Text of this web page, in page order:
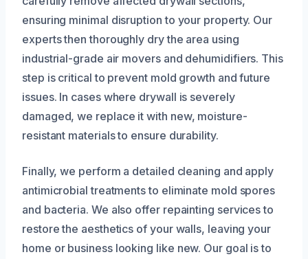
ensuring minimal disruption to your property. Our
experts then thoroughly dry the area using
industrial-grade air movers and dehumidifiers. This
step is critical to prevent mold growth and future
issues. In cases where drywall is severely
damaged, we replace it with new, moisture-
resistant materials to ensure durability.
Finally, we perform a detailed cleaning and apply
antimicrobial treatments to eliminate mold spores
and bacteria. We also offer repainting services to
restore the aesthetics of your walls, leaving your
home or business looking like new. Our goal is to